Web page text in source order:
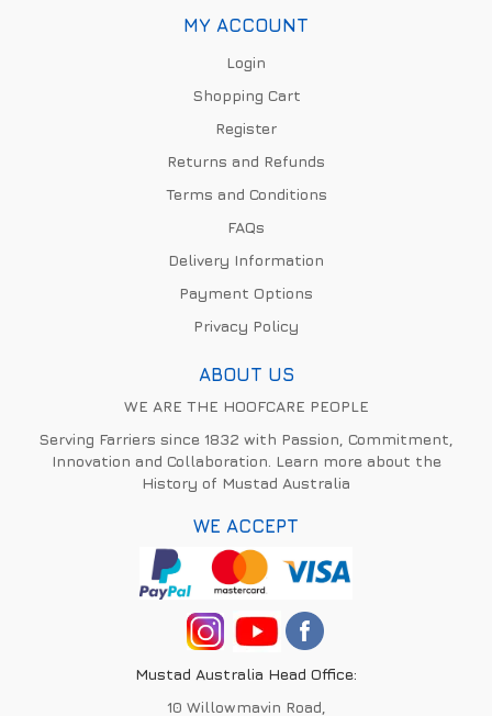
MY ACCOUNT
Login
Shopping Cart
Register
Returns and Refunds
Terms and Conditions
FAQs
Delivery Information
Payment Options
Privacy Policy
ABOUT US
WE ARE THE HOOFCARE PEOPLE
Serving Farriers since 1832 with Passion, Commitment,
Innovation and Collaboration. Learn more about the
History of Mustad Australia
WE ACCEPT
Mustad Australia Head Office:
10 Willowmavin Road,